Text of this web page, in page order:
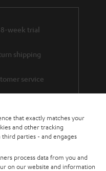
week trial
shipping
service
of expertise
that exactly matches your
and other tracking
parties - and engages
process data from you and
on our website and information